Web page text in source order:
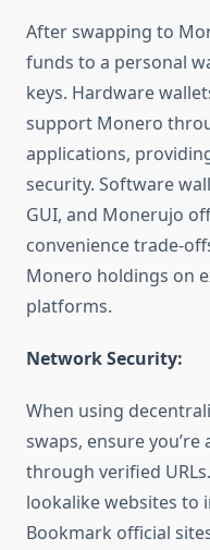
After swapping to
funds to a personal
keys. Hardware
support Monero
applications,
security. Software
GUI, and Monerujo
convenience trade-
Monero holdings on
platforms.
Network Security:
When using
swaps, ensure
through verified
lookalike websites to
Bookmark official